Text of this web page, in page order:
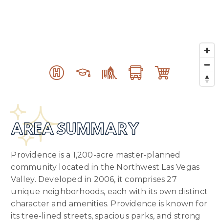
AREA SUMMARY
Providence is a 1,200-acre master-planned
community located in the Northwest Las Vegas
Valley. Developed in 2006, it comprises 27
unique neighborhoods, each with its own distinct
character and amenities. Providence is known for
its tree-lined streets, spacious parks, and strong